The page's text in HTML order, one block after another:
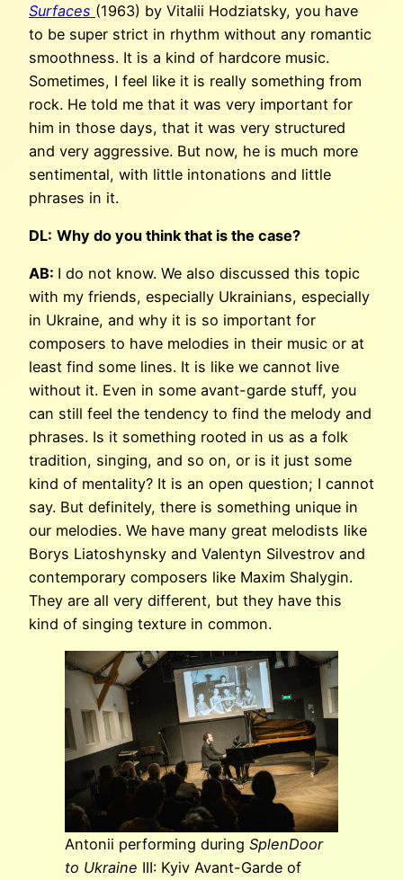
Surfaces (1963) by Vitalii Hodziatsky, you have
to be super strict in rhythm without any romantic
smoothness. It is a kind of hardcore music.
Sometimes, I feel like it is really something from
rock. He told me that it was very important for
him in those days, that it was very structured
and very aggressive. But now, he is much more
sentimental, with little intonations and little
phrases in it.
DL: Why do you think that is the case?
AB: I do not know. We also discussed this topic
with my friends, especially Ukrainians, especially
in Ukraine, and why it is so important for
composers to have melodies in their music or at
least find some lines. It is like we cannot live
without it. Even in some avant-garde stuff, you
can still feel the tendency to find the melody and
phrases. Is it something rooted in us as a folk
tradition, singing, and so on, or is it just some
kind of mentality? It is an open question; I cannot
say. But definitely, there is something unique in
our melodies. We have many great melodists like
Borys Liatoshynsky and Valentyn Silvestrov and
contemporary composers like Maxim Shalygin.
They are all very different, but they have this
kind of singing texture in common.
Antonii performing during SplenDoor
to Ukraine III: Kyiv Avant-Garde of